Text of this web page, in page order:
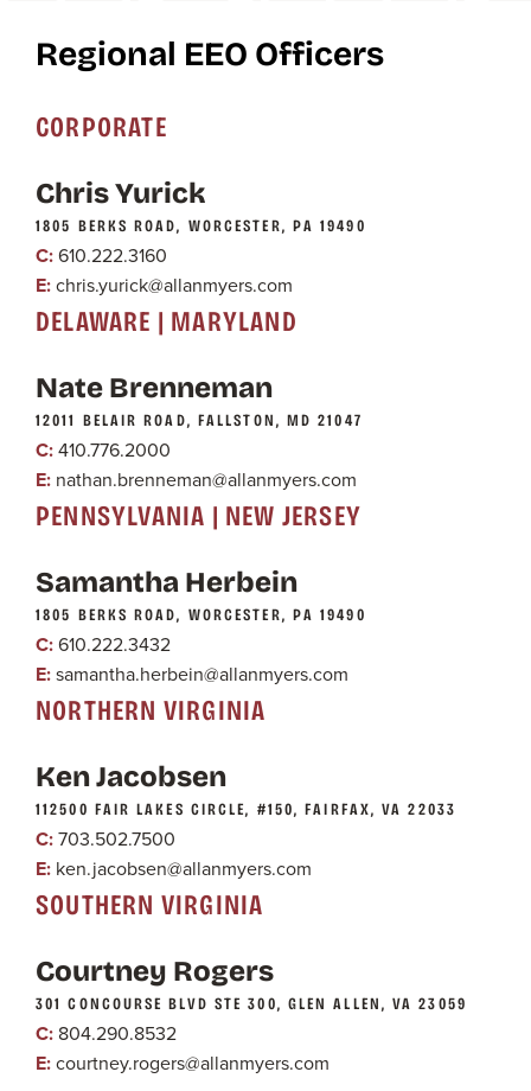
Regional EEO Officers
CORPORATE
Chris Yurick
1805 BERKS ROAD, WORCESTER, PA 19490
C:610.222.3160
E:chris.yurick@allanmyers.com
DELAWARE | MARYLAND
Nate Brenneman
12011 BELAIR ROAD, FALLSTON, MD 21047
C:410.776.2000
E: nathan.brenneman@allanmyers.com
PENNSYLVANIA | NEW JERSEY
Samantha Herbein
1805 BERKS ROAD, WORCESTER, PA 19490
C:610.222.3432
E:samantha.herbein@allanmyers.com
NORTHERN VIRGINIA
Ken Jacobsen
112500 FAIR LAKES CIRCLE, #150, FAIRFAX, VA 22033
C:703.502.7500
E: ken.jacobsen@allanmyers.com
SOUTHERN VIRGINIA
Courtney Rogers
301 CONCOURSE BLVD STE 300, GLEN ALLEN, VA 23059
C: 804.290.8532
E:courtney.rogers@allanmyers.com